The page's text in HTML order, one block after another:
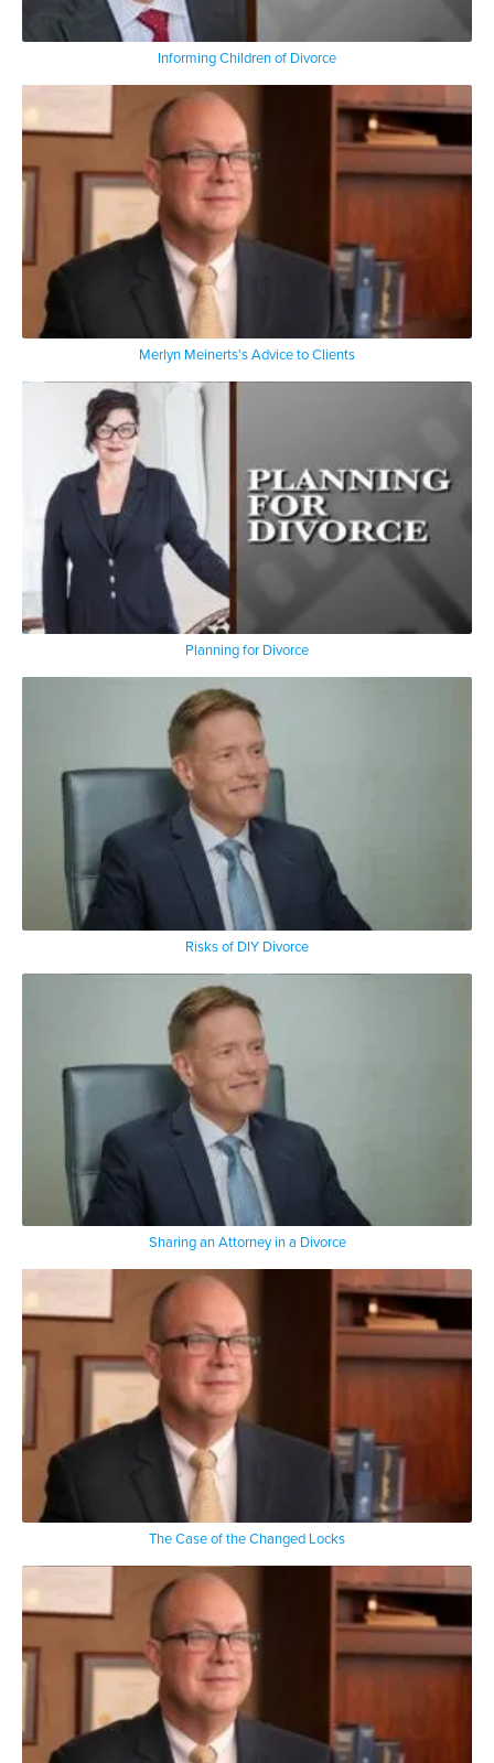
Informing Children of Divorce
Merlyn Meinerts's Advice to Clients
Planning for Divorce
Risks of DIY Divorce
Sharing an Attorney in a Divorce
The Case of the Changed Locks